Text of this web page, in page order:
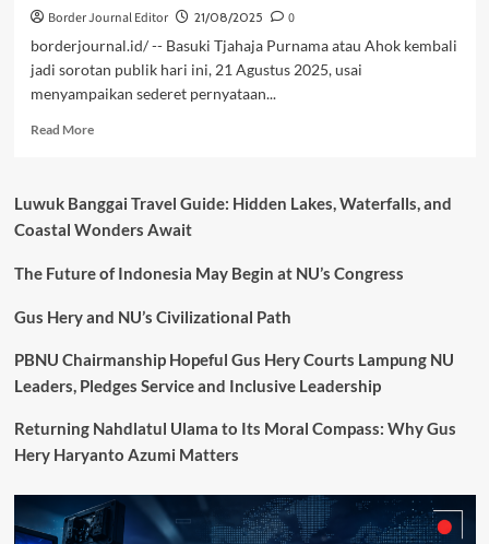
Border Journal Editor 21/08/2025
0
borderjournal.id/ -- Basuki Tjahaja Purnama atau Ahok kembali
jadi sorotan publik hari ini, 21 Agustus 2025, usai
menyampaikan sederet pernyataan...
Read MoreRead
Dorong
Voucher
Tolak
BUMD,
Sentil
Luwuk Banggai Travel Guide: Hidden Lakes, Waterfalls, and
Coastal Wonders Await
The Future of Indonesia May Begin at NU’s Congress
Gus Hery and NU’s Civilizational Path
PBNU Chairmanship Hopeful Gus Hery Courts Lampung NU
Leaders, Pledges Service and Inclusive Leadership
Returning Nahdlatul Ulama to Its Moral Compass: Why Gus
Hery Haryanto Azumi Matters